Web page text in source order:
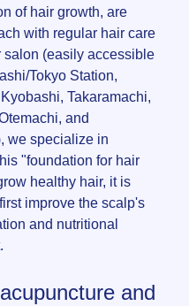
of hair growth, are
with regular hair care
salon (easily accessible
Tokyo Station,
Takaramachi,
and
we specialize in
"foundation for hair
healthy hair, it is
improve the scalp's
and nutritional
and